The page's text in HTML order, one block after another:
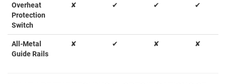
Overheat
Protection
Switch
✘ ✔ ✔ ✔
All-Metal
Guide Rails
✘ ✔ ✘ ✘